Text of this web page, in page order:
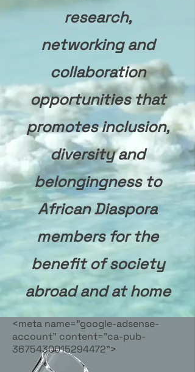
research,
networking and
collaboration
opportunities that
promotes inclusion,
diversity and
belongingness to
African Diaspora
members for the
benefit of society
abroad and at home
<meta name="google-adsense-
account" content="ca-pub-
3675430015294472">